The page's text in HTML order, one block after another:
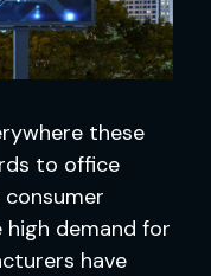
these
to office
demand for
have